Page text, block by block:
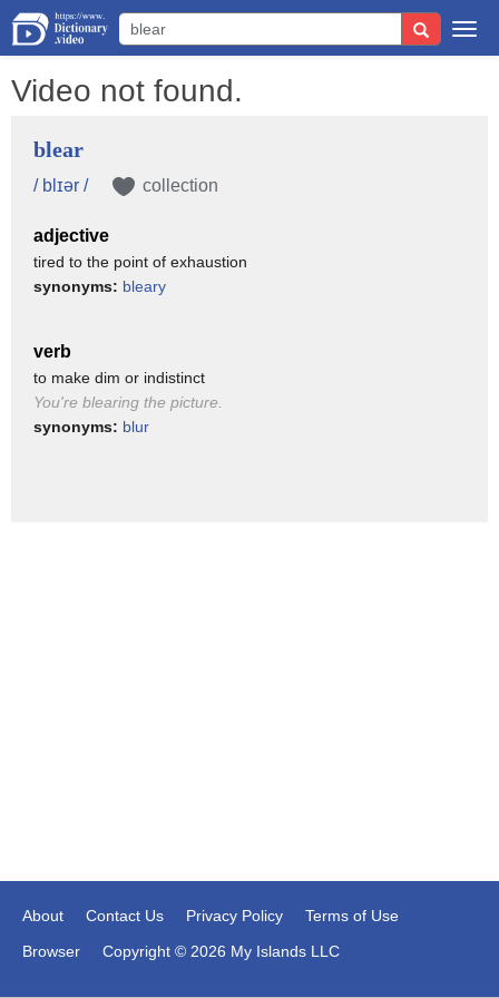
Video not found.
blear
/ blɪər / collection
adjective
tired to the point of exhaustion
synonyms: bleary
verb
to make dim or indistinct
You're blearing the picture.
synonyms: blur
About Contact Us Privacy Policy
Terms of Use
Browser
Copyright © 2026 My Islands LLC